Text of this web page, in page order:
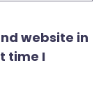
website in
time I